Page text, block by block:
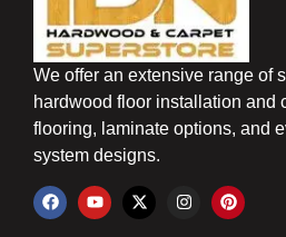
We offer an extensive range of
hardwood floor installation and
flooring, laminate options, and
system designs.